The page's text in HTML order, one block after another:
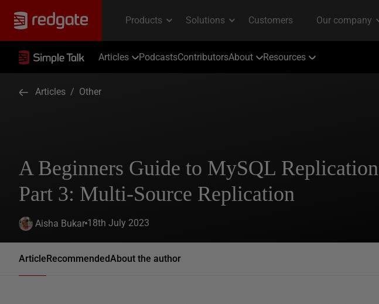
Articles PodcastsContributorsAbout Resources
Articles / Other
A Beginners Guide to MySQL Replication
Part 3: Multi-Source Replication
Aisha Bukar 18th July 2023
ArticleRecommendedAbout the author